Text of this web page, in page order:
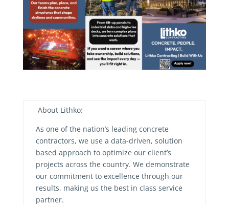
About Lithko:
As one of the nation’s leading concrete
contractors, we use a data-driven, solution
based approach to optimize our client’s
projects across the country. We demonstrate
our commitment to excellence through our
results, making us the best in class service
partner.